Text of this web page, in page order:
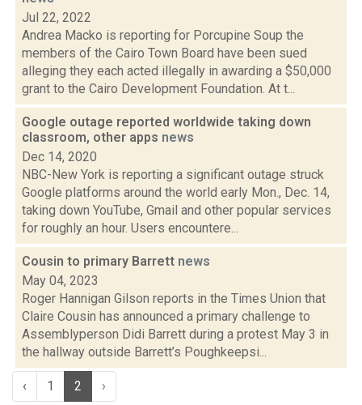
Jul 22, 2022
Andrea Macko is reporting for Porcupine Soup the
members of the Cairo Town Board have been sued
alleging they each acted illegally in awarding a $50,000
grant to the Cairo Development Foundation. At t...
Google outage reported worldwide taking down
classroom, other apps news
Dec 14, 2020
NBC-New York is reporting a significant outage struck
Google platforms around the world early Mon., Dec. 14,
taking down YouTube, Gmail and other popular services
for roughly an hour. Users encountere...
Cousin to primary Barrett news
May 04, 2023
Roger Hannigan Gilson reports in the Times Union that
Claire Cousin has announced a primary challenge to
Assemblyperson Didi Barrett during a protest May 3 in
the hallway outside Barrett’s Poughkeepsi...
‹ 1 2 ›